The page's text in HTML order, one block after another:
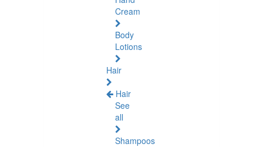
Cream
Body
Lotions
Hair
Hair
See
all
Shampoos